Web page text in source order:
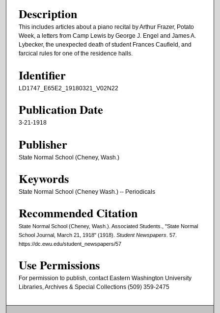
Description
This includes articles about a piano recital by Arthur Frazer, Potato
Week, a letters from Camp Lewis by George J. Engel and James A.
Lybecker, the unexpected death of student Frances Caufield, and
farcical rules for one of the residence halls.
Identifier
LD1747_E65E2_19180321_V02N22
Publication Date
3-21-1918
Publisher
State Normal School (Cheney, Wash.)
Keywords
State Normal School (Cheney Wash.) -- Periodicals
Recommended Citation
State Normal School (Cheney, Wash.). Associated Students., "State Normal
School Journal, March 21, 1918" (1918). Student Newspapers . 57.
https://dc.ewu.edu/student_newspapers/57
Use Permissions
For permission to publish, contact Eastern Washington University
Libraries, Archives & Special Collections (509) 359-2475